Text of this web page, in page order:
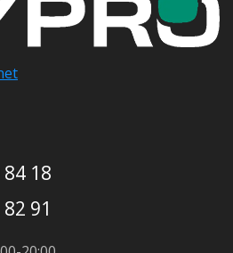
18
91